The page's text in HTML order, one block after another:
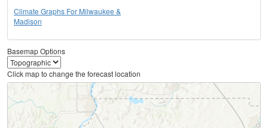
Climate Graphs For Milwaukee &
Madison
Basemap Options
Click map to change the forecast location